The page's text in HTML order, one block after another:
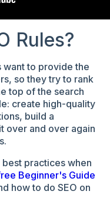
Rules?
want to provide the
so they try to rank
top of the search
create high-quality
build a
over and over again
practices when
Beginner's Guide
how to do SEO on